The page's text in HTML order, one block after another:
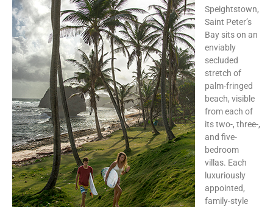
Speightstown,
Saint Peter’s
Bay sits on an
enviably
secluded
stretch of
palm-fringed
beach, visible
from each of
its two-, three-,
and five-
bedroom
villas. Each
luxuriously
appointed,
family-style